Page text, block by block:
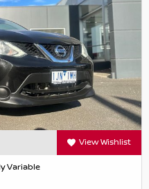
View Wishlist
Variable